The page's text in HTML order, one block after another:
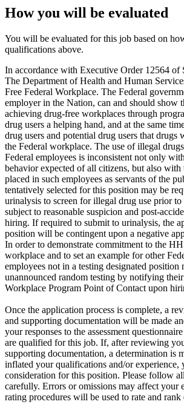
How you will be evaluated
You will be evaluated for this job based on
qualifications above.
In accordance with Executive Order 12564 of
The Department of Health and Human
Free Federal Workplace. The Federal
employer in the Nation, can and should show
achieving drug-free workplaces through
drug users a helping hand, and at the same
drug users and potential drug users that drugs
the Federal workplace. The use of illegal
Federal employees is inconsistent not only
behavior expected of all citizens, but also with
placed in such employees as servants of the
tentatively selected for this position may be
urinalysis to screen for illegal drug use prior to
subject to reasonable suspicion and post-
hiring. If required to submit to urinalysis, the
position will be contingent upon a negative
In order to demonstrate commitment to the
workplace and to set an example for other
employees not in a testing designated position
unannounced random testing by notifying
Workplace Program Point of Contact upon
Once the application process is complete, a
and supporting documentation will be made
your responses to the assessment
are qualified for this job. If, after reviewing
supporting documentation, a determination is
inflated your qualifications and/or experience,
consideration for this position. Please follow
carefully. Errors or omissions may affect your
rating procedures will be used to rate and rank